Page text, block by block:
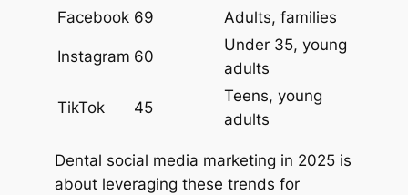
Facebook 69 Adults, families
Instagram 60
Under 35, young
adults
TikTok 45
Teens, young
adults
Dental social media marketing in 2025 is
about leveraging these trends for